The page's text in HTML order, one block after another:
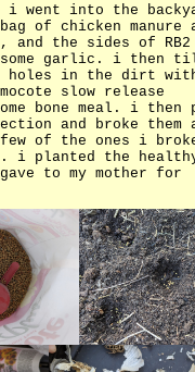
went into the
of chicken manure
and the sides of RB2
some garlic. i then
holes in the dirt
slow release
bone meal. i then
and broke them
of the ones i
i planted the
to my mother for